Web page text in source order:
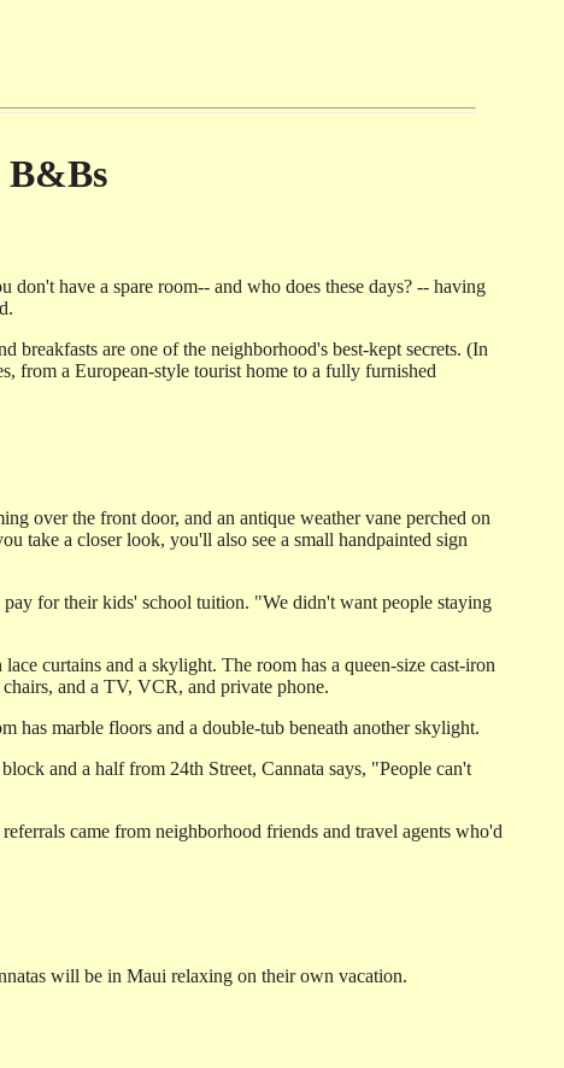
B&Bs
have a spare room-- and who does these days? -- having
are one of the neighborhood's best-kept secrets. (In
from a European-style tourist home to a fully furnished
over the front door, and an antique weather vane perched on
take a closer look, you'll also see a small handpainted sign
for their kids' school tuition. "We didn't want people staying
curtains and a skylight. The room has a queen-size cast-iron
and a TV, VCR, and private phone.
has marble floors and a double-tub beneath another skylight.
and a half from 24th Street, Cannata says, "People can't
came from neighborhood friends and travel agents who'd
will be in Maui relaxing on their own vacation.